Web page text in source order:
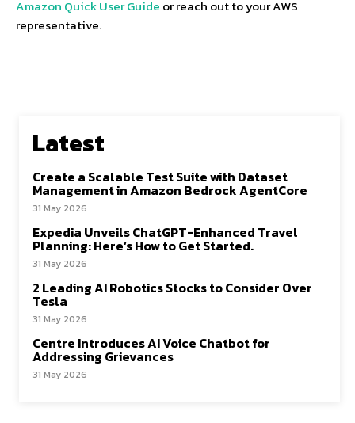
Amazon Quick User Guide or reach out to your AWS
representative.
Latest
Create a Scalable Test Suite with Dataset
Management in Amazon Bedrock AgentCore
31 May 2026
Expedia Unveils ChatGPT-Enhanced Travel
Planning: Here’s How to Get Started.
31 May 2026
2 Leading AI Robotics Stocks to Consider Over
Tesla
31 May 2026
Centre Introduces AI Voice Chatbot for
Addressing Grievances
31 May 2026